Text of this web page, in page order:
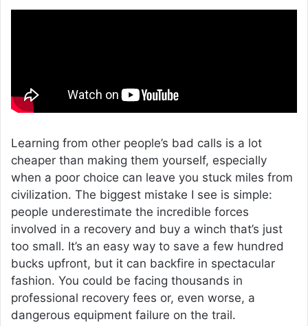
Learning from other people’s bad calls is a lot
cheaper than making them yourself, especially
when a poor choice can leave you stuck miles from
civilization. The biggest mistake I see is simple:
people underestimate the incredible forces
involved in a recovery and buy a winch that’s just
too small. It’s an easy way to save a few hundred
bucks upfront, but it can backfire in spectacular
fashion. You could be facing thousands in
professional recovery fees or, even worse, a
dangerous equipment failure on the trail.